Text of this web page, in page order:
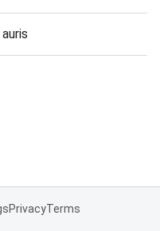
PrivacyTerms